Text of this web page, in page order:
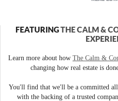
FEATURINGTHE CALM &
Learn more about how The Calm &
changing how real estate is
You'll find that we'll be a committed
with the backing of a trusted